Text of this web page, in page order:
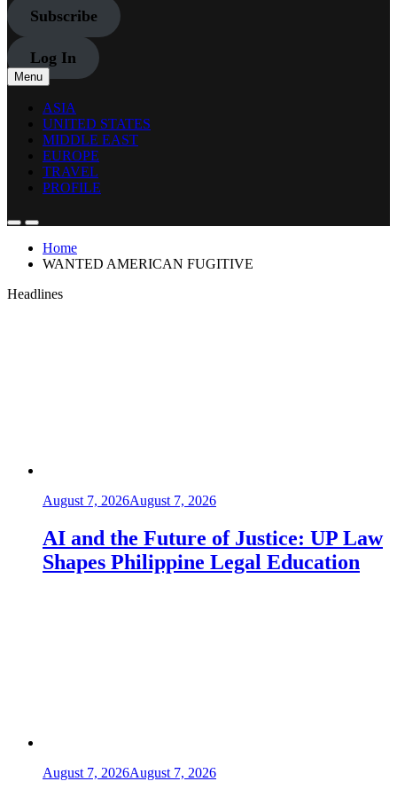
Subscribe
Log In
Menu
ASIA
UNITED STATES
MIDDLE EAST
EUROPE
TRAVEL
PROFILE
Home
WANTED AMERICAN FUGITIVE
Headlines
August 7, 2026August 7, 2026
AI and the Future of Justice: UP Law
Shapes Philippine Legal Education
August 7, 2026August 7, 2026